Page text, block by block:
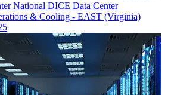
National DICE Data Center
& Cooling - EAST (Virginia)